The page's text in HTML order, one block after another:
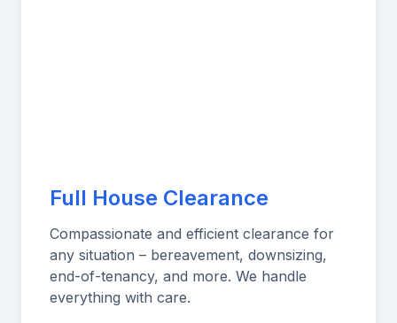
Full House Clearance
Compassionate and efficient clearance for
any situation – bereavement, downsizing,
end-of-tenancy, and more. We handle
everything with care.